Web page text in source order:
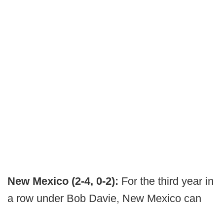
New Mexico (2-4, 0-2): For the third year in
a row under Bob Davie, New Mexico can